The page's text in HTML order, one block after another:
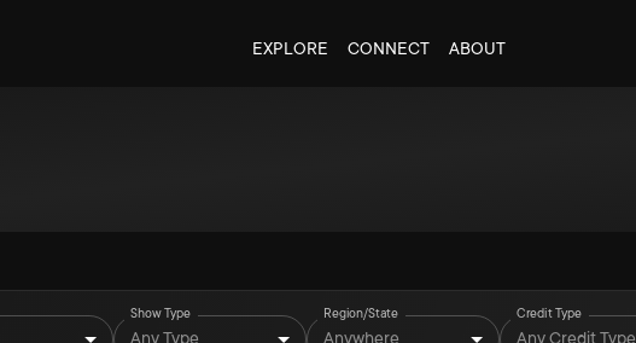
EXPLORE CONNECT ABOUT
Show Type
Any Type
Region/State
Anywhere
Credit Type
Any Credit Type